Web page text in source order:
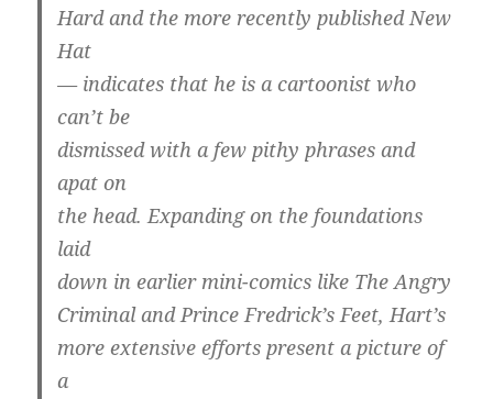
Hard and the more recently published New
Hat
— indicates that he is a cartoonist who
can’t be
dismissed with a few pithy phrases and
apat on
the head. Expanding on the foundations
laid
down in earlier mini-comics like The Angry
Criminal and Prince Fredrick’s Feet, Hart’s
more extensive efforts present a picture of
a